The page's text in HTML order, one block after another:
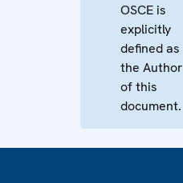
OSCE is
explicitly
defined as
the Author
of this
document.